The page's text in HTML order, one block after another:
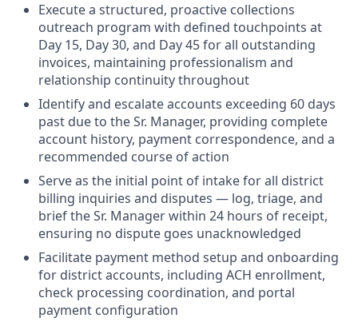
Execute a structured, proactive collections
outreach program with defined touchpoints at
Day 15, Day 30, and Day 45 for all outstanding
invoices, maintaining professionalism and
relationship continuity throughout
Identify and escalate accounts exceeding 60 days
past due to the Sr. Manager, providing complete
account history, payment correspondence, and a
recommended course of action
Serve as the initial point of intake for all district
billing inquiries and disputes — log, triage, and
brief the Sr. Manager within 24 hours of receipt,
ensuring no dispute goes unacknowledged
Facilitate payment method setup and onboarding
for district accounts, including ACH enrollment,
check processing coordination, and portal
payment configuration